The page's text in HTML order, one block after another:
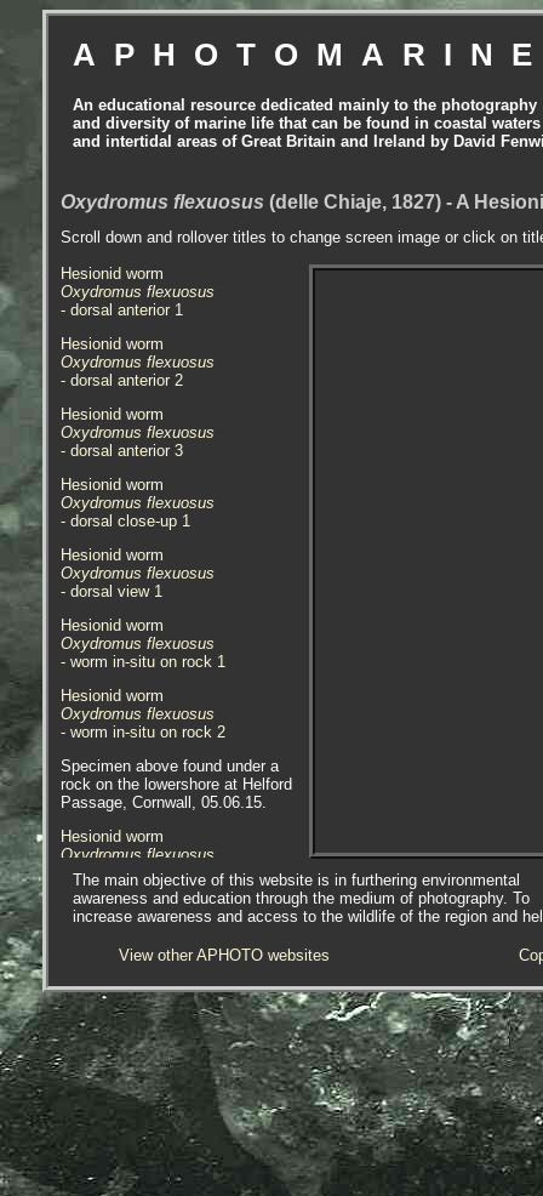
An educational resource dedicated mainly to the photography
and diversity of marine life that can be found in coastal waters
and intertidal areas of Great Britain and Ireland by David
Oxydromus flexuosus (delle Chiaje, 1827) - A
Scroll down and rollover titles to change screen image or click on
Hesionid worm
Oxydromus flexuosus
- dorsal anterior 1
Hesionid worm
Oxydromus flexuosus
- dorsal anterior 2
Hesionid worm
Oxydromus flexuosus
- dorsal anterior 3
Hesionid worm
Oxydromus flexuosus
- dorsal close-up 1
Hesionid worm
Oxydromus flexuosus
- dorsal view 1
Hesionid worm
Oxydromus flexuosus
- worm in-situ on rock 1
Hesionid worm
Oxydromus flexuosus
- worm in-situ on rock 2
Specimen above found under a
rock on the lowershore at Helford
Passage, Cornwall, 05.06.15.
Hesionid worm
Oxydromus flexuosus
- dorsal view 1
Hesionid worm
Oxydromus flexuosus
Oxydromus flexuosus
- worm / close-up 1
Specimen above found on the
underside of a rock on the
lowershore at Marazion, near
Penzance, Cornwall. 11.03.12.
Hesionid worm
Oxydromus flexuosus
- dorsal view 3
The main objective of this website is in furthering environmental
awareness and education through the medium of photography. To
increase awareness and access to the wildlife of the region and
View other APHOTO websites